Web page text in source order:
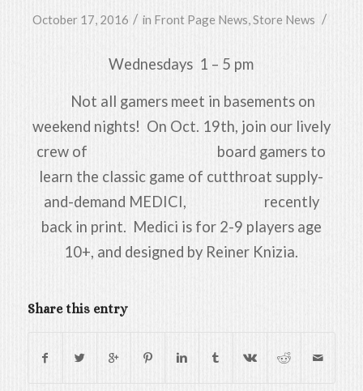
October 17, 2016 / in Front Page News,Store News /
Wednesdays 1 – 5 pm
Not all gamers meet in basements on
weekend nights! On Oct. 19th, join our lively
crew of board gamers to
learn the classic game of cutthroat supply-
and-demand MEDICI, recently
back in print. Medici is for 2-9 players age
10+, and designed by Reiner Knizia.
Share this entry